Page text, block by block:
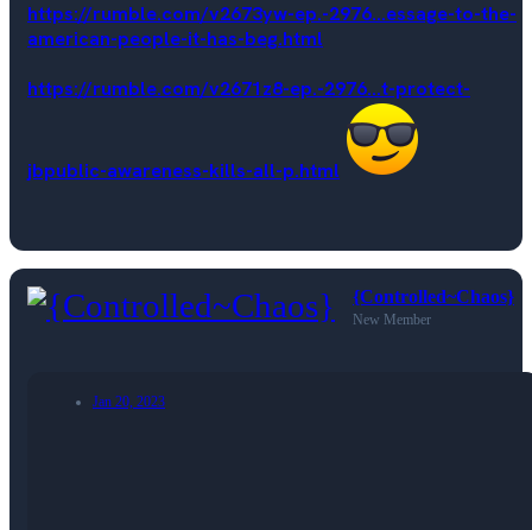
https://rumble.com/v2673yw-ep.-2976...essage-to-the-
american-people-it-has-beg.html
https://rumble.com/v2671z8-ep.-2976...t-protect-
jbpublic-awareness-kills-all-p.html
{Controlled~Chaos}
New Member
Jan 20, 2023